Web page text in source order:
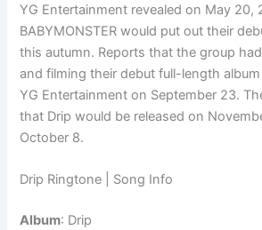
YG Entertainment revealed on May 20,
BABYMONSTER would put out their
this autumn. Reports that the group
and filming their debut full-length
YG Entertainment on September 23.
that Drip would be released on
October 8.
Drip Ringtone | Song Info
Album: Drip